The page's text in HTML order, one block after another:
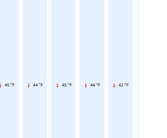
45 °F 44 °F 45 °F 44 °F 42 °F